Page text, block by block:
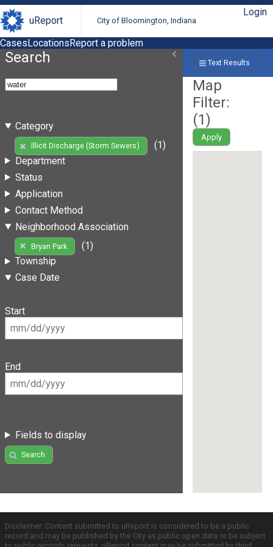
uReport City of Bloomington, Indiana
Login
CasesLocationsReport a problem
Search
Category
Illicit Discharge (Storm Sewers)
(1)
Department
Status
Application
Contact Method
Neighborhood Association
Bryan Park
(1)
Township
Case Date
Start
End
Fields to display
Search
Text Results
Map
Filter:
(1)
Apply
Disclaimer: Content submitted to uReport is considered to be a public
record and may be published by the City as public open data or be subject